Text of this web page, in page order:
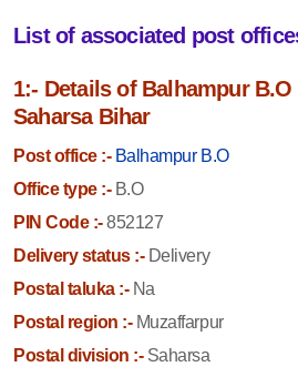
List of associated post
1:- Details of Balhampur
Saharsa Bihar
Post office :- Balhampur B.O
Office type :-B.O
PIN Code :-852127
Delivery status :-Delivery
Postal taluka :-Na
Postal region :-Muzaffarpur
Postal division :-Saharsa